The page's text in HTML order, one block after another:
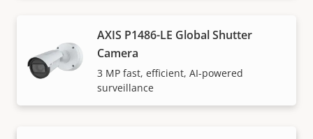
AXIS P1486-LE Global Shutter
Camera
3 MP fast, efficient, AI-powered
surveillance
How to buy
Axis solutions and individual products are sold and
expertly installed by our trusted partners.